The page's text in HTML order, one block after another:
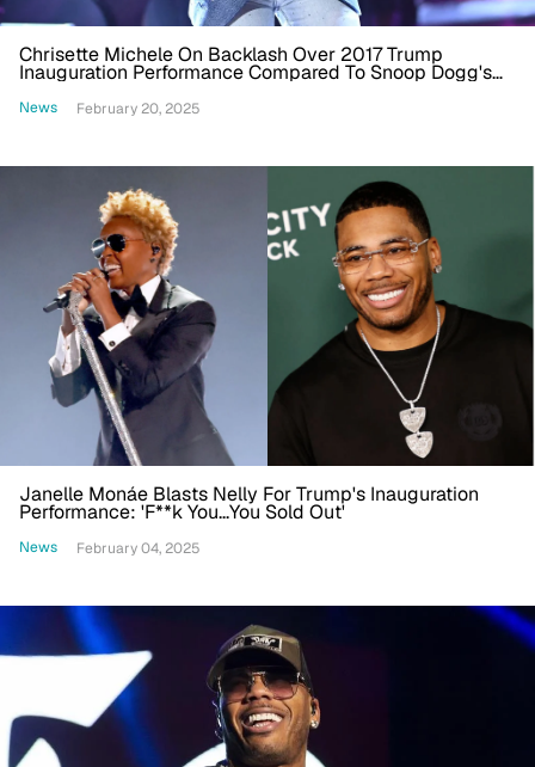
Chrisette Michele On Backlash Over 2017 Trump
Inauguration Performance Compared To Snoop Dogg's
Reception In 2025
News February 20, 2025
Janelle Monáe Blasts Nelly For Trump's Inauguration
Performance: 'F**k You...You Sold Out'
News February 04, 2025